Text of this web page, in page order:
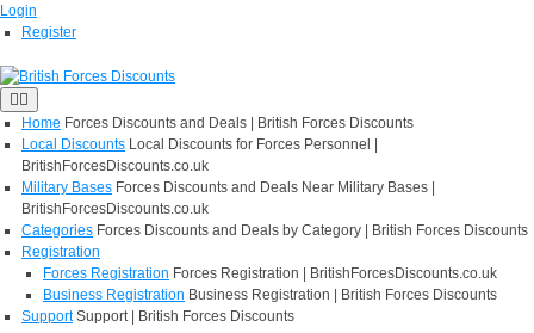
Login
Register
Home Forces Discounts and Deals | British Forces Discounts
Local Discounts Local Discounts for Forces Personnel |
BritishForcesDiscounts.co.uk
Military Bases Forces Discounts and Deals Near Military Bases |
BritishForcesDiscounts.co.uk
Categories Forces Discounts and Deals by Category | British Forces Discounts
Registration
Forces Registration Forces Registration | BritishForcesDiscounts.co.uk
Business Registration Business Registration | British Forces Discounts
Support Support | British Forces Discounts